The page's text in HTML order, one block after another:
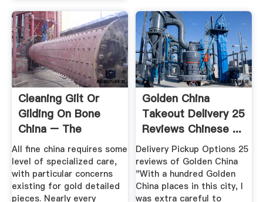
Cleaning Gilt Or
Gilding On Bone
China – The
Vintage Teacup
All fine china requires some
level of specialized care,
with particular concerns
existing for gold detailed
pieces. Nearly every
Golden China
Takeout Delivery 25
Reviews Chinese ...
Delivery Pickup Options 25
reviews of Golden China
"With a hundred Golden
China places in this city, I
was extra careful to